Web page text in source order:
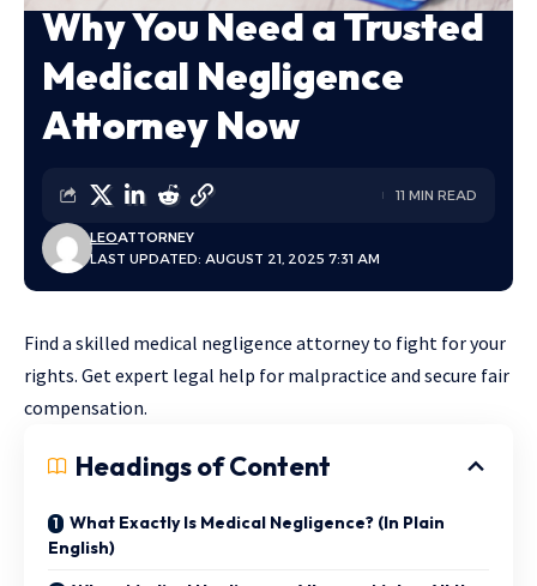
Why You Need a Trusted
Medical Negligence
Attorney Now
LAST UPDATED: AUGUST 21, 2025 7:31 AM
LEOATTORNEY
11 MIN READ
Find a skilled medical negligence attorney to fight for your
rights. Get expert legal help for malpractice and secure fair
compensation.
Headings of Content
What Exactly Is Medical Negligence? (In Plain
English)